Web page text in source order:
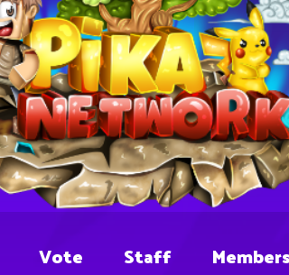
Vote Staff Members